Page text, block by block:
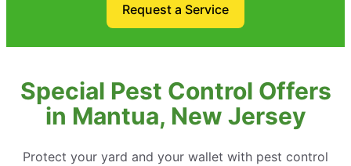
Request a Service
Special Pest Control Offers
in Mantua, New Jersey
Protect your yard and your wallet with pest control